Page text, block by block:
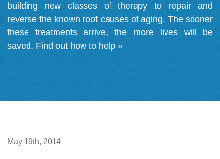
building new classes of therapy to repair and
reverse the known root causes of aging. The sooner
these treatments arrive, the more lives will be
saved. Find out how to help »
May 19th, 2014